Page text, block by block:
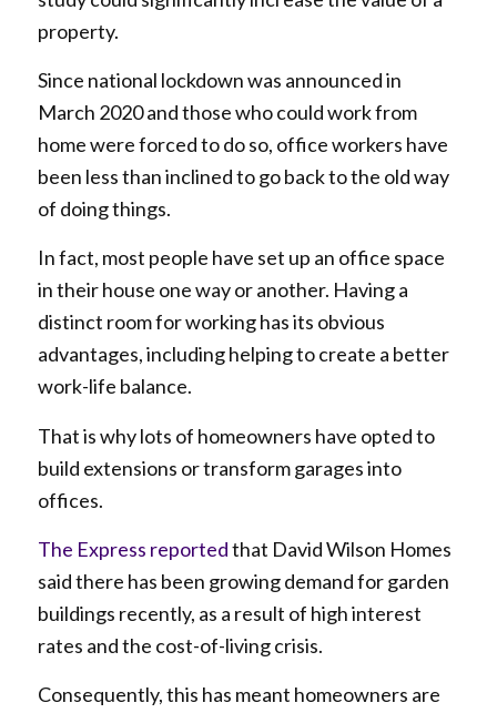
property.
Since national lockdown was announced in
March 2020 and those who could work from
home were forced to do so, office workers have
been less than inclined to go back to the old way
of doing things.
In fact, most people have set up an office space
in their house one way or another. Having a
distinct room for working has its obvious
advantages, including helping to create a better
work-life balance.
That is why lots of homeowners have opted to
build extensions or transform garages into
offices.
The Express reportedthat David Wilson Homes
said there has been growing demand for garden
buildings recently, as a result of high interest
rates and the cost-of-living crisis.
Consequently, this has meant homeowners are